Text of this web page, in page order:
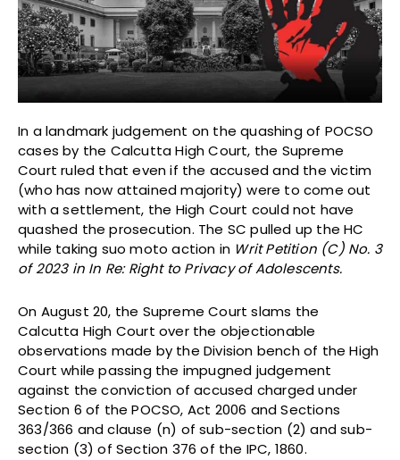
In a landmark judgement on the quashing of POCSO
cases by the Calcutta High Court, the Supreme
Court ruled that even if the accused and the victim
(who has now attained majority) were to come out
with a settlement, the High Court could not have
quashed the prosecution. The SC pulled up the HC
while taking suo moto action in Writ Petition (C) No. 3
of 2023 in In Re: Right to Privacy of Adolescents.
On August 20, the Supreme Court slams the
Calcutta High Court over the objectionable
observations made by the Division bench of the High
Court while passing the impugned judgement
against the conviction of accused charged under
Section 6 of the POCSO, Act 2006 and Sections
363/366 and clause (n) of sub-section (2) and sub-
section (3) of Section 376 of the IPC, 1860.